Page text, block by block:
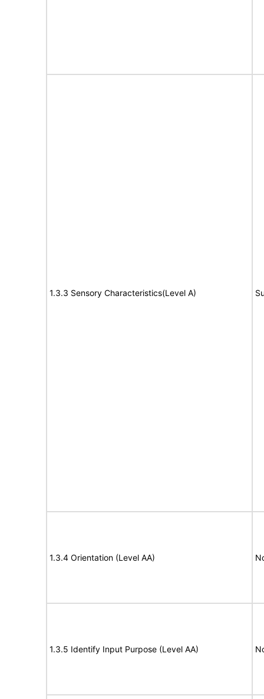
1.3.3 Sensory Characteristics(Level A)
1.3.4 Orientation (Level AA)
1.3.5 Identify Input Purpose (Level AA)